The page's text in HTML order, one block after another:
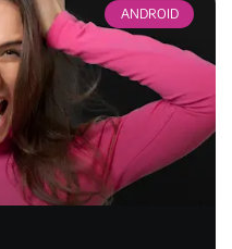
ANDROID